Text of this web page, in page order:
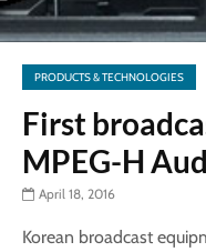
PRODUCTS & TECHNOLOGIES
First
MPEG-H
April 18, 2016
Korean broadcast